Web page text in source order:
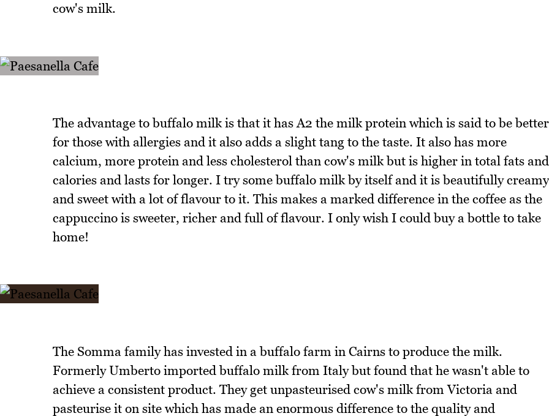
cow's milk.
The advantage to buffalo milk is that it has A2 the milk protein which is said to be better
for those with allergies and it also adds a slight tang to the taste. It also has more
calcium, more protein and less cholesterol than cow's milk but is higher in total fats and
calories and lasts for longer. I try some buffalo milk by itself and it is beautifully creamy
and sweet with a lot of flavour to it. This makes a marked difference in the coffee as the
cappuccino is sweeter, richer and full of flavour. I only wish I could buy a bottle to take
home!
The Somma family has invested in a buffalo farm in Cairns to produce the milk.
Formerly Umberto imported buffalo milk from Italy but found that he wasn't able to
achieve a consistent product. They get unpasteurised cow's milk from Victoria and
pasteurise it on site which has made an enormous difference to the quality and